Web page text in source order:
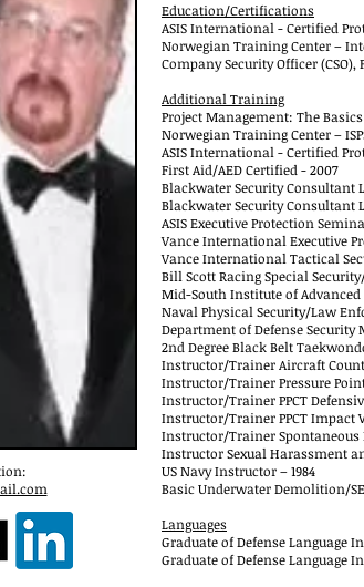
Education/Certifications
ASIS International - Certified
Norwegian Training Center –
Company Security Officer (CSO),
Additional Training
Project Management: The Basics
Norwegian Training Center –
ASIS International - Certified
First Aid/AED Certified - 2007
Blackwater Security Consultant
Blackwater Security Consultant
ASIS Executive Protection
Vance International Executive
Vance International Tactical
Bill Scott Racing Special
Mid-South Institute of
Naval Physical Security/Law
Department of Defense Security
2nd Degree Black Belt
Instructor/Trainer Aircraft
Instructor/Trainer Pressure
Instructor/Trainer PPCT
Instructor/Trainer PPCT Impact
Instructor/Trainer Spontaneous
Instructor Sexual Harassment
US Navy Instructor – 1984
Basic Underwater Demolition/
Languages
Graduate of Defense Language
Graduate of Defense Language